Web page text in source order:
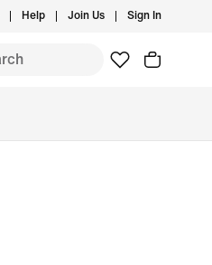
Help Join Us Sign In